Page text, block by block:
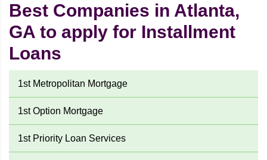
Best Companies in Atlanta,
GA to apply for Installment
Loans
1st Metropolitan Mortgage
1st Option Mortgage
1st Priority Loan Services